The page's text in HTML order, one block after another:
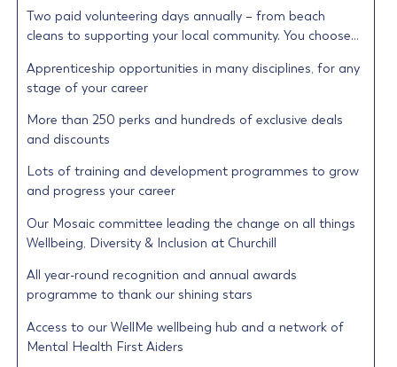
Two paid volunteering days annually – from beach
cleans to supporting your local community. You choose…
Apprenticeship opportunities in many disciplines, for any
stage of your career
More than 250 perks and hundreds of exclusive deals
and discounts
Lots of training and development programmes to grow
and progress your career
Our Mosaic committee leading the change on all things
Wellbeing, Diversity & Inclusion at Churchill
All year-round recognition and annual awards
programme to thank our shining stars
Access to our WellMe wellbeing hub and a network of
Mental Health First Aiders